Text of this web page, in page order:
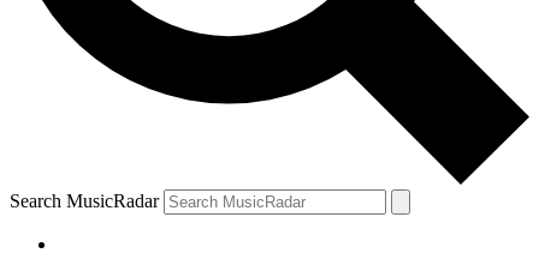
Search MusicRadar